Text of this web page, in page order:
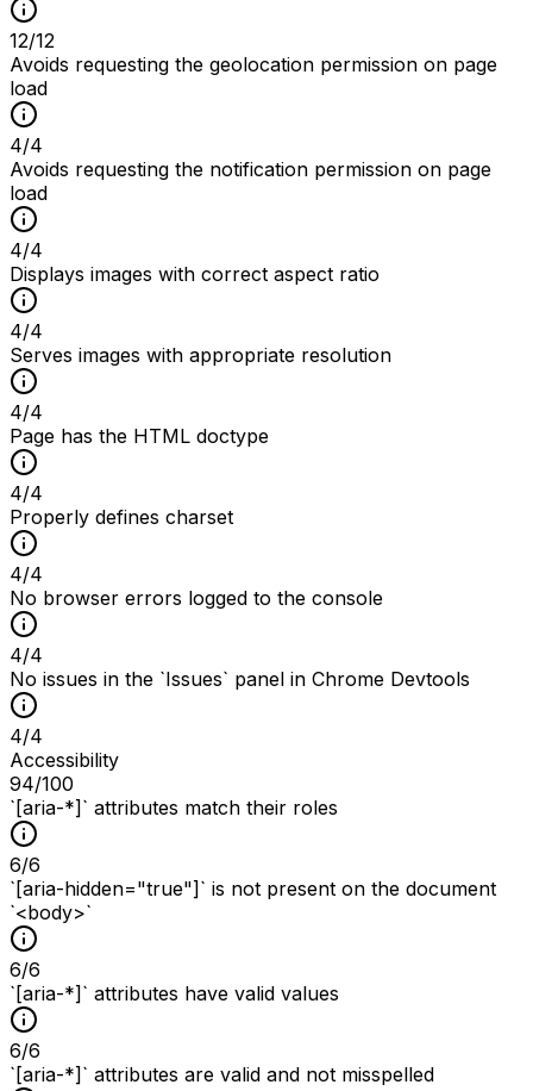
12/12
Avoids requesting the geolocation permission on page
load
4/4
Avoids requesting the notification permission on page
load
4/4
Displays images with correct aspect ratio
4/4
Serves images with appropriate resolution
4/4
Page has the HTML doctype
4/4
Properly defines charset
4/4
No browser errors logged to the console
4/4
No issues in the `Issues` panel in Chrome Devtools
4/4
Accessibility
94/100
`[aria-*]` attributes match their roles
6/6
`[aria-hidden="true"]` is not present on the document
`<body>`
6/6
`[aria-*]` attributes have valid values
6/6
`[aria-*]` attributes are valid and not misspelled